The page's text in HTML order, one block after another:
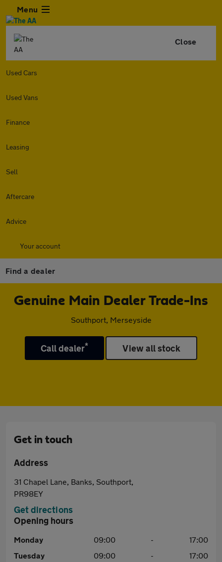
Menu
Close
Used Cars
Used Vans
Finance
Leasing
Sell
Aftercare
Advice
Your account
Find a dealer
Genuine Main Dealer Trade-Ins
Southport, Merseyside
Call dealer* View all stock
Get in touch
Address
31 Chapel Lane, Banks, Southport,
PR98EY
Get directions
Opening hours
Monday 09:00 -
17:00
Tuesday
09:00 -
17:00